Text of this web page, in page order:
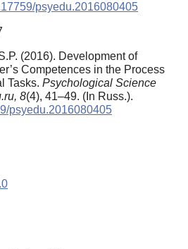
psyedu.2016080405
(2016). Development of
Competences in the Process
Tasks. Psychological Science
8(4), 41–49. (In Russ.).
psyedu.2016080405